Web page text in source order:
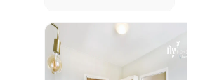
and tips on
managing it.